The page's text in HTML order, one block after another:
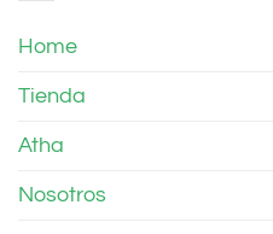
Home
Tienda
Atha
Nosotros